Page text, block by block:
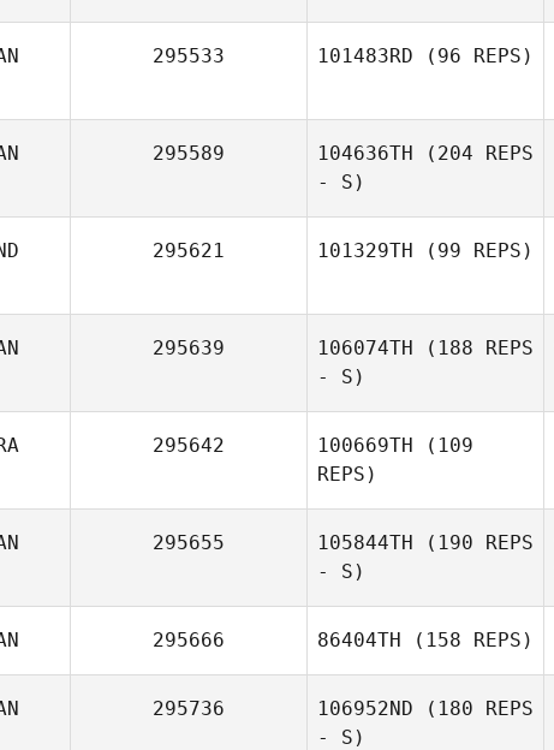
295533 101483RD (96 REPS)
295589 104636TH (204 REPS
- S)
295621 101329TH (99 REPS)
295639 106074TH (188 REPS
- S)
295642 100669TH (109
REPS)
295655 105844TH (190 REPS
- S)
295666 86404TH (158 REPS)
295736 106952ND (180 REPS
- S)